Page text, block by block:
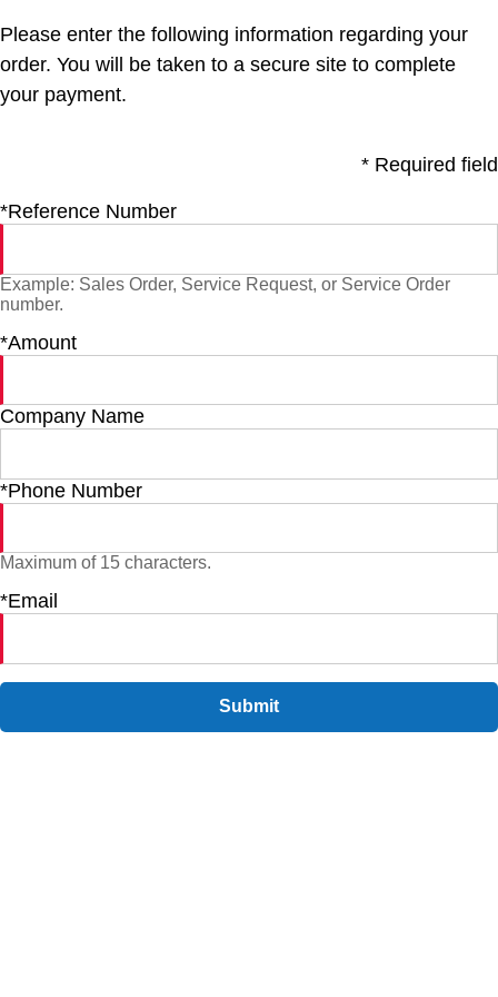
Please enter the following information regarding your
order. You will be taken to a secure site to complete
your payment.
* Required field
*Reference Number
Example: Sales Order, Service Request, or Service Order
number.
*Amount
Company Name
*Phone Number
Maximum of 15 characters.
*Email
Submit